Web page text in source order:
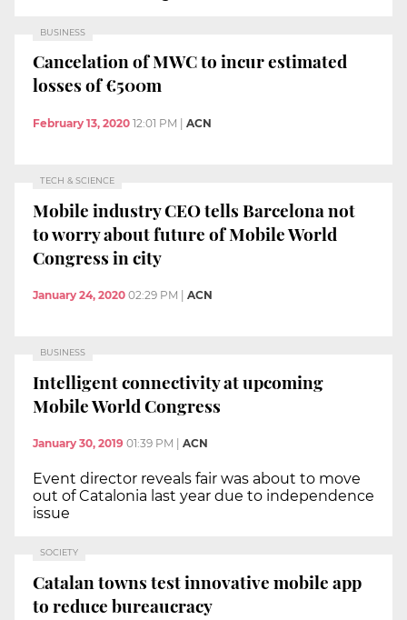
BUSINESS
Cancelation of MWC to incur estimated
losses of €500m
February 13, 2020 12:01 PM ACN
TECH & SCIENCE
Mobile industry CEO tells Barcelona not
to worry about future of Mobile World
Congress in city
January 24, 2020 02:29 PM ACN
BUSINESS
Intelligent connectivity at upcoming
Mobile World Congress
January 30, 2019 01:39 PM ACN
Event director reveals fair was about to move
out of Catalonia last year due to independence
issue
SOCIETY
Catalan towns test innovative mobile app
to reduce bureaucracy